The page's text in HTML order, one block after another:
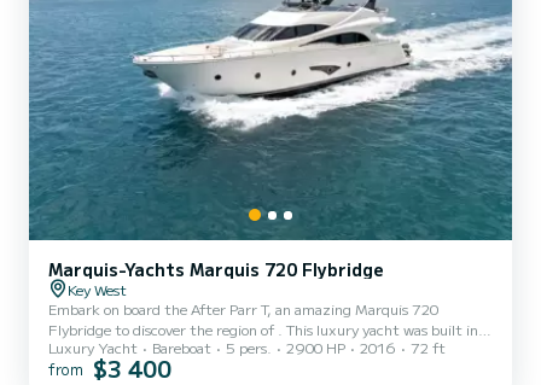
Marquis-Yachts Marquis 720 Flybridge
Key West
Embark on board the After Parr T, an amazing Marquis 720
Flybridge to discover the region of . This luxury yacht was built in
2016 to ensure complete comfort and performance at sea. You are
going to have an exceptional cruise on this luxury yacht of 22
Luxury Yacht Bareboat 5 pers. 2900 HP 2016 72 ft
from $3 400